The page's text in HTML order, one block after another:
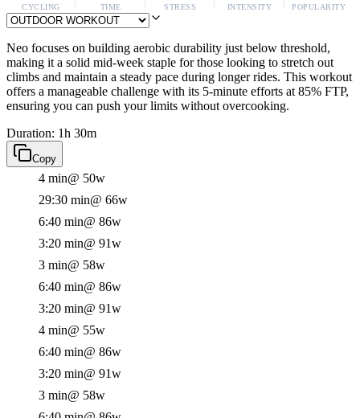
CYCLING TIME STRESS INTENSITY POPULARITY
Neo focuses on building aerobic durability just below threshold,
making it a solid mid-week staple for those looking to stretch out
climbs and maintain a steady pace during longer rides. This workout
offers a manageable challenge with its 5-minute efforts at 85% FTP,
ensuring you can push your limits without overcooking.
Duration: 1h 30m
Copy
4 min@ 50w
29:30 min@ 66w
6:40 min@ 86w
3:20 min@ 91w
3 min@ 58w
6:40 min@ 86w
3:20 min@ 91w
4 min@ 55w
6:40 min@ 86w
3:20 min@ 91w
3 min@ 58w